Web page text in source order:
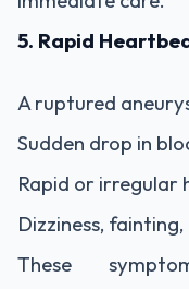
5. Rapid
A ruptured
Sudden drop in
Rapid or irregular
Dizziness,
These